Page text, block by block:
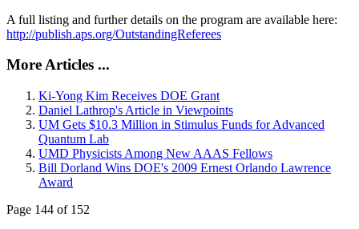
A full listing and further details on the program are available here:
http://publish.aps.org/OutstandingReferees
More Articles ...
Ki-Yong Kim Receives DOE Grant
Daniel Lathrop's Article in Viewpoints
UM Gets $10.3 Million in Stimulus Funds for Advanced
Quantum Lab
UMD Physicists Among New AAAS Fellows
Bill Dorland Wins DOE's 2009 Ernest Orlando Lawrence
Award
Page 144 of 152